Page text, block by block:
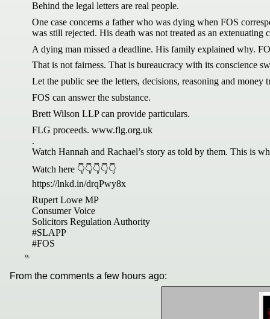
Behind the legal letters are real people.
One case concerns a father who was dying when FOS
was still rejected. His death was not treated as an extenuating
A dying man missed a deadline. His family explained why.
That is not fairness. That is bureaucracy with its conscience
Let the public see the letters, decisions, reasoning and money
FOS can answer the substance.
Brett Wilson LLP can provide particulars.
FLG proceeds. www.flg.org.uk
.
Watch Hannah and Rachael’s story as told by them. This is
Watch here 👇👇👇👇👇
https://lnkd.in/drqPwy8x
Rupert Lowe MP
Consumer Voice
Solicitors Regulation Authority
#SLAPP
#FOS
From the comments a few hours ago: